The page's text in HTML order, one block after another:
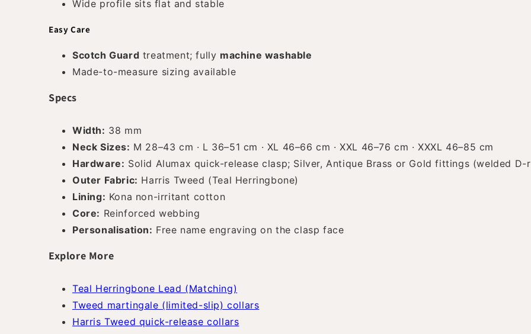
Wide profile sits flat and stable
Easy Care
Scotch Guard treatment; fully machine washable
Made-to-measure sizing available
Specs
Width: 38 mm
Neck Sizes: M 28–43 cm · L 36–51 cm · XL 46–66 cm · XXL 46–76 cm · XXXL 46–85 cm
Hardware: Solid Alumax quick-release clasp; Silver, Antique Brass or Gold fittings (welded D-
Outer Fabric: Harris Tweed (Teal Herringbone)
Lining: Kona non-irritant cotton
Core: Reinforced webbing
Personalisation: Free name engraving on the clasp face
Explore More
Teal Herringbone Lead (Matching)
Tweed martingale (limited-slip) collars
Harris Tweed quick-release collars